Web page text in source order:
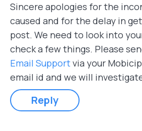
Sincere apologies for the
caused and for the delay in
post. We need to look into
check a few things. Please
Email Supportvia your
email id and we will
Reply